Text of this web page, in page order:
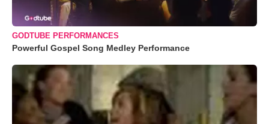
GODTUBE PERFORMANCES
Powerful Gospel Song Medley Performance